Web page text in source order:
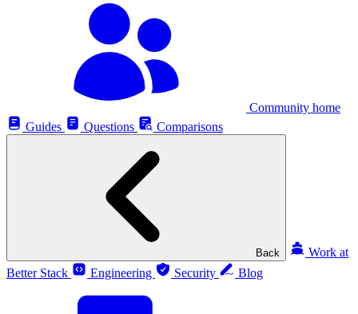
Community home
Guides
Questions Comparisons
Back
Work at
Better Stack
Engineering Security Blog